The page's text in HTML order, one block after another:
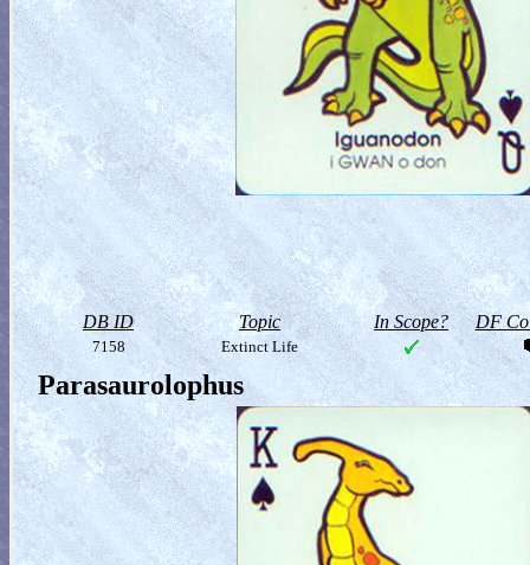
DB ID Topic In Scope? DF
7158 Extinct Life
Parasaurolophus